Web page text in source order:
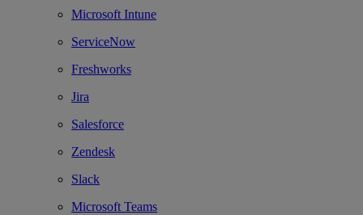
Microsoft Intune
ServiceNow
Freshworks
Jira
Salesforce
Zendesk
Slack
Microsoft Teams